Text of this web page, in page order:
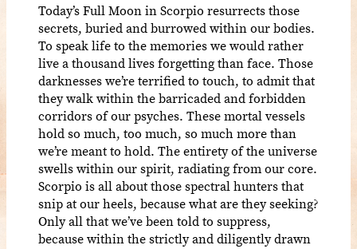
Today’s Full Moon in Scorpio resurrects those
secrets, buried and burrowed within our bodies.
To speak life to the memories we would rather
live a thousand lives forgetting than face. Those
darknesses we’re terrified to touch, to admit that
they walk within the barricaded and forbidden
corridors of our psyches. These mortal vessels
hold so much, too much, so much more than
we’re meant to hold. The entirety of the universe
swells within our spirit, radiating from our core.
Scorpio is all about those spectral hunters that
snip at our heels, because what are they seeking?
Only all that we’ve been told to suppress,
because within the strictly and diligently drawn